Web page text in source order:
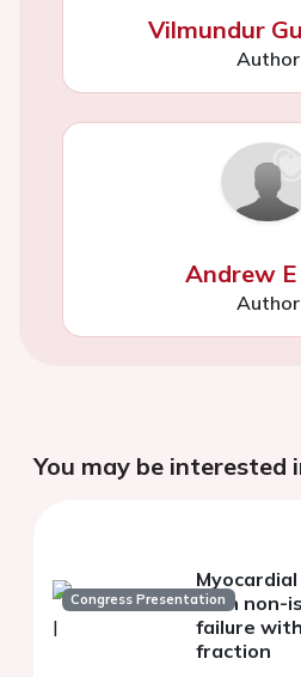
Vilmundur
Author
Andrew
Author
You may be interested
Congress Presentationwith non-
failure
fraction